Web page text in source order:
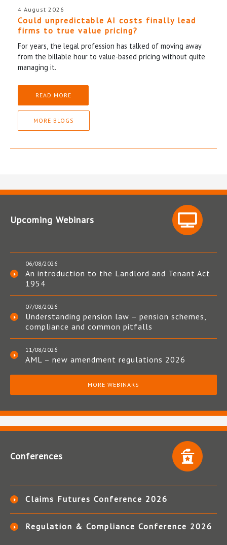
4 August 2026
Could unpredictable AI costs finally lead
firms to true value pricing?
For years, the legal profession has talked of moving away
from the billable hour to value-based pricing without quite
managing it.
READ MORE
MORE BLOGS
Upcoming Webinars
06/08/2026
An introduction to the Landlord and Tenant Act
1954
07/08/2026
Understanding pension law – pension schemes,
compliance and common pitfalls
11/08/2026
AML – new amendment regulations 2026
MORE WEBINARS
Conferences
Claims Futures Conference 2026
Regulation & Compliance Conference 2026